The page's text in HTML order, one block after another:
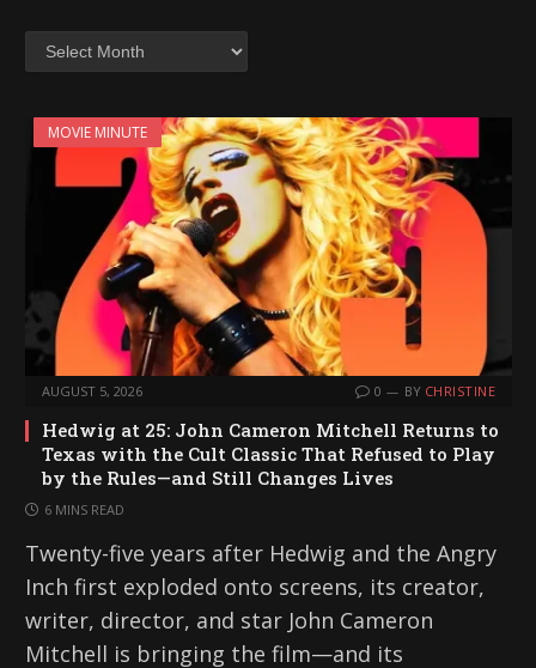
MOVIE MINUTE
AUGUST 5, 2026 0 BY CHRISTINE
Hedwig at 25: John Cameron Mitchell Returns to
Texas with the Cult Classic That Refused to Play
by the Rules—and Still Changes Lives
6 MINS READ
Twenty-five years after Hedwig and the Angry
Inch first exploded onto screens, its creator,
writer, director, and star John Cameron
Mitchell is bringing the film—and its